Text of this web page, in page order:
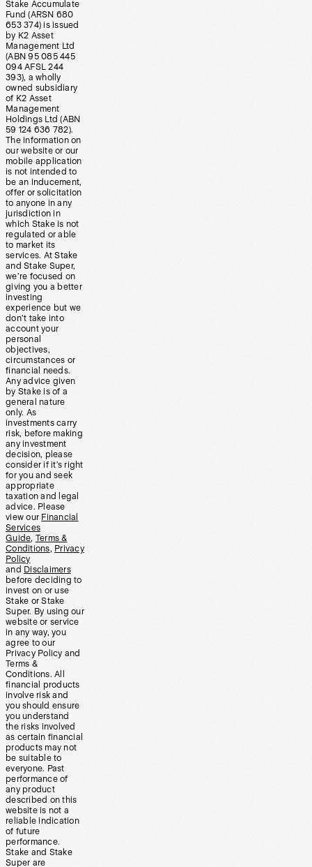
Stake Accumulate
Fund (ARSN 680
653 374) is issued
by K2 Asset
Management Ltd
(ABN 95 085 445
094 AFSL 244
393), a wholly
owned subsidiary
of K2 Asset
Management
Holdings Ltd (ABN
59 124 636 782).
The information on
our website or our
mobile application
is not intended to
be an inducement,
offer or solicitation
to anyone in any
jurisdiction in
which Stake is not
regulated or able
to market its
services. At Stake
and Stake Super,
we’re focused on
giving you a better
investing
experience but we
don’t take into
account your
personal
objectives,
circumstances or
financial needs.
Any advice given
by Stake is of a
general nature
only. As
investments carry
risk, before making
any investment
decision, please
consider if it’s right
for you and seek
appropriate
taxation and legal
advice. Please
view our Financial
Services
Guide, Terms &
Conditions, Privacy
Policy
and Disclaimers
before deciding to
invest on or use
Stake or Stake
Super. By using our
website or service
in any way, you
agree to our
Privacy Policy and
Terms &
Conditions. All
financial products
involve risk and
you should ensure
you understand
the risks involved
as certain financial
products may not
be suitable to
everyone. Past
performance of
any product
described on this
website is not a
reliable indication
of future
performance.
Stake and Stake
Super are